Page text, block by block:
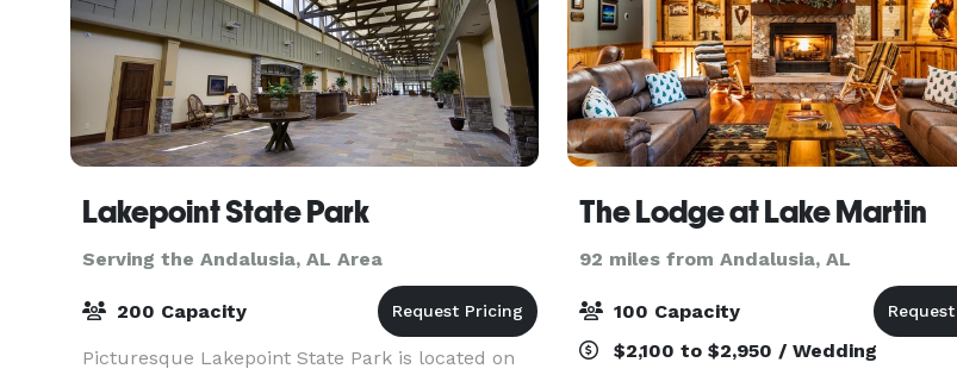
Lakepoint State Park
Serving the Andalusia, AL Area
200 Capacity
Picturesque Lakepoint State Park is located on
The Lodge at Lake Martin
92 miles from Andalusia, AL
100 Capacity
$2,100 to $2,950 / Wedding